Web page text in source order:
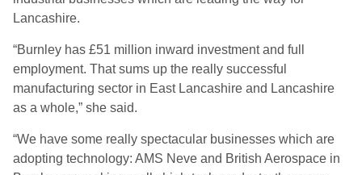
Lancashire.
“Burnley has £51 million inward investment and full
employment. That sums up the really successful
manufacturing sector in East Lancashire and Lancashire
as a whole,” she said.
“We have some really spectacular businesses which are
adopting technology: AMS Neve and British Aerospace in